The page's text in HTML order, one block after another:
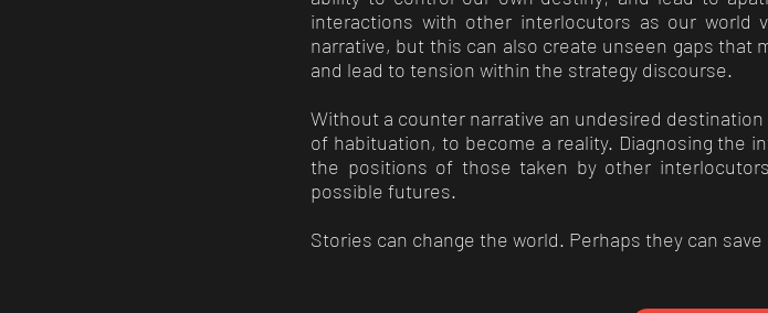
interactions with other interlocutors as our world
narrative, but this can also create unseen gaps that
and lead to tension within the strategy discourse.
Without a counter narrative an undesired
of habituation, to become a reality. Diagnosing the
the positions of those taken by other
possible futures.
Stories can change the world. Perhaps they can